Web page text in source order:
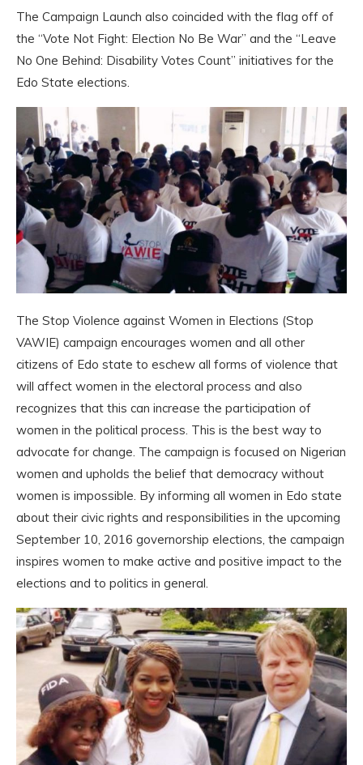
The Campaign Launch also coincided with the flag off of
the “Vote Not Fight: Election No Be War” and the “Leave
No One Behind: Disability Votes Count” initiatives for the
Edo State elections.
The Stop Violence against Women in Elections (Stop
VAWIE) campaign encourages women and all other
citizens of Edo state to eschew all forms of violence that
will affect women in the electoral process and also
recognizes that this can increase the participation of
women in the political process. This is the best way to
advocate for change. The campaign is focused on Nigerian
women and upholds the belief that democracy without
women is impossible. By informing all women in Edo state
about their civic rights and responsibilities in the upcoming
September 10, 2016 governorship elections, the campaign
inspires women to make active and positive impact to the
elections and to politics in general.